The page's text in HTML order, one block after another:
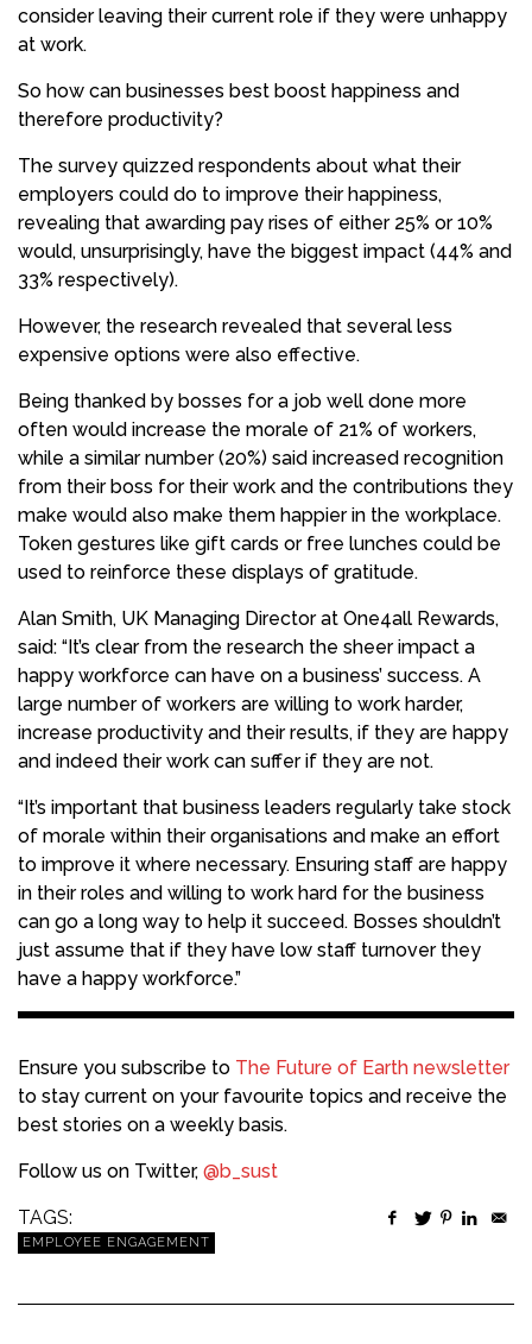
consider leaving their current role if they were unhappy
at work.
So how can businesses best boost happiness and
therefore productivity?
The survey quizzed respondents about what their
employers could do to improve their happiness,
revealing that awarding pay rises of either 25% or 10%
would, unsurprisingly, have the biggest impact (44% and
33% respectively).
However, the research revealed that several less
expensive options were also effective.
Being thanked by bosses for a job well done more
often would increase the morale of 21% of workers,
while a similar number (20%) said increased recognition
from their boss for their work and the contributions they
make would also make them happier in the workplace.
Token gestures like gift cards or free lunches could be
used to reinforce these displays of gratitude.
Alan Smith, UK Managing Director at One4all Rewards,
said: “It’s clear from the research the sheer impact a
happy workforce can have on a business’ success. A
large number of workers are willing to work harder,
increase productivity and their results, if they are happy
and indeed their work can suffer if they are not.
“It’s important that business leaders regularly take stock
of morale within their organisations and make an effort
to improve it where necessary. Ensuring staff are happy
in their roles and willing to work hard for the business
can go a long way to help it succeed. Bosses shouldn’t
just assume that if they have low staff turnover they
have a happy workforce.”
Ensure you subscribe to The Future of Earth newsletter
to stay current on your favourite topics and receive the
best stories on a weekly basis.
Follow us on Twitter, @b_sust
TAGS:
EMPLOYEE ENGAGEMENT